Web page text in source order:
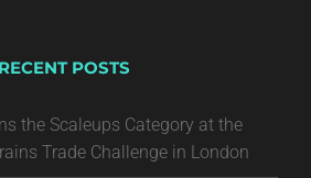
RECENT POSTS
the Scaleups Category at the
Trade Challenge in London